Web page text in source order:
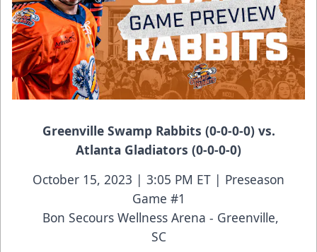
Greenville Swamp Rabbits (0-0-0-0) vs.
Atlanta Gladiators (0-0-0-0)
October 15, 2023 | 3:05 PM ET | Preseason
Game #1
Bon Secours Wellness Arena - Greenville,
SC